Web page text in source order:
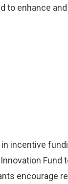
to enhance
incentive
encourage